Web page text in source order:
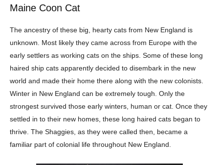
Maine Coon Cat
The ancestry of these big, hearty cats from New England is
unknown. Most likely they came across from Europe with the
early settlers as working cats on the ships. Some of these long
haired ship cats apparently decided to disembark in the new
world and made their home there along with the new colonists.
Winter in New England can be extremely tough. Only the
strongest survived those early winters, human or cat. Once they
settled in to their new homes, these long haired cats began to
thrive. The Shaggies, as they were called then, became a
familiar part of colonial life throughout New England.